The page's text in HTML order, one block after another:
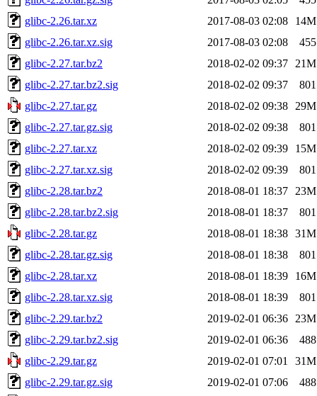
glibc-2.26.tar.xz
2017-08-03 02:08
14M
glibc-2.26.tar.xz.sig
2017-08-03 02:08
455
glibc-2.27.tar.bz2
2018-02-02 09:37
21M
glibc-2.27.tar.bz2.sig
2018-02-02 09:37
801
glibc-2.27.tar.gz
2018-02-02 09:38
29M
glibc-2.27.tar.gz.sig
2018-02-02 09:38
801
glibc-2.27.tar.xz
2018-02-02 09:39
15M
glibc-2.27.tar.xz.sig
2018-02-02 09:39
801
glibc-2.28.tar.bz2
2018-08-01 18:37
23M
glibc-2.28.tar.bz2.sig
2018-08-01 18:37
801
glibc-2.28.tar.gz
2018-08-01 18:38 31M
glibc-2.28.tar.gz.sig
2018-08-01 18:38
801
glibc-2.28.tar.xz
2018-08-01 18:39
16M
glibc-2.28.tar.xz.sig
2018-08-01 18:39
801
glibc-2.29.tar.bz2
2019-02-01 06:36
23M
glibc-2.29.tar.bz2.sig
2019-02-01 06:36
488
glibc-2.29.tar.gz
2019-02-01 07:01
31M
glibc-2.29.tar.gz.sig
2019-02-01 07:06
488